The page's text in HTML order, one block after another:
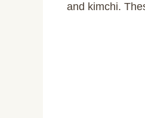
and kimchi.